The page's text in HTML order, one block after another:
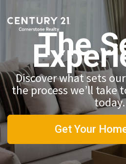
The
Discover what sets
the process we’ll take
today.
Get Your